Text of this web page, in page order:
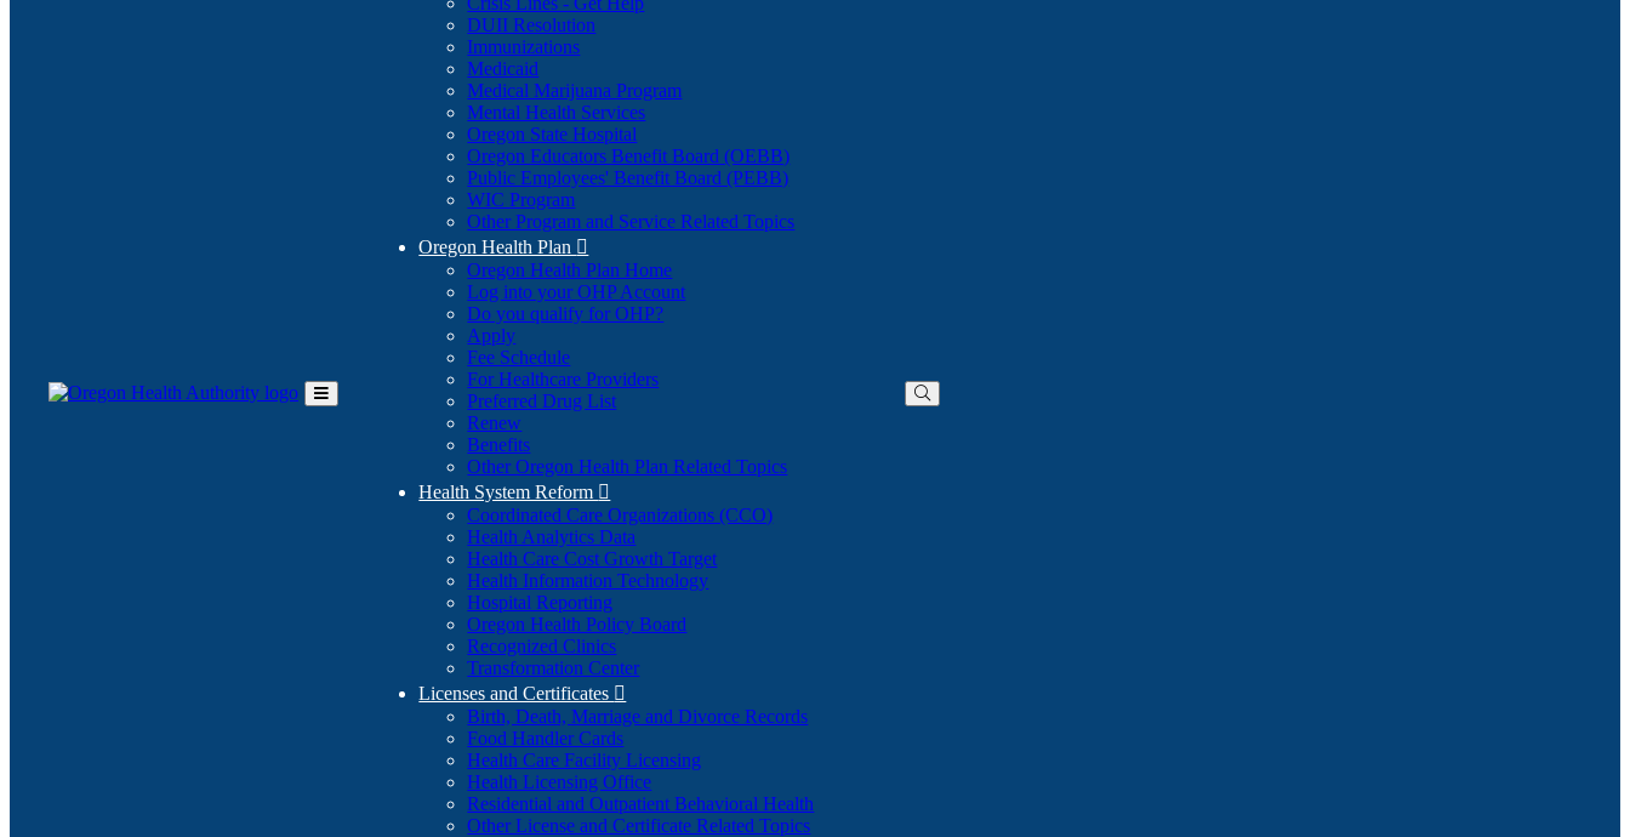
Toggle
DUII Resolution
Immunizations
Medicaid
Medical Marijuana Program
Mental Health Services
Oregon State Hospital
Oregon Educators Benefit Board (OEBB)
Public Employees' Benefit Board (PEBB)
WIC Program
Other Program and Service Related Topics
Oregon Health Plan 
Oregon Health Plan Home
Log into your OHP Account(Opens
Do you qualify for OHP?(Opens
Apply
Fee Schedule
For Healthcare Providers
Preferred Drug List
Renew
Benefits
Other Oregon Health Plan Related Topics
Health System Reform 
Coordinated Care Organizations (CCO)
Health Analytics Data
Health Care Cost Growth Target
Health Information Technology
Hospital Reporting
Oregon Health Policy Board
Recognized Clinics
Transformation Center
Licenses and Certificates 
Birth, Death, Marriage and Divorce Records
Food Handler Cards
Health Care Facility Licensing
Health Licensing Office
Residential and Outpatient Behavioral Health
Other License and Certificate Related Topics